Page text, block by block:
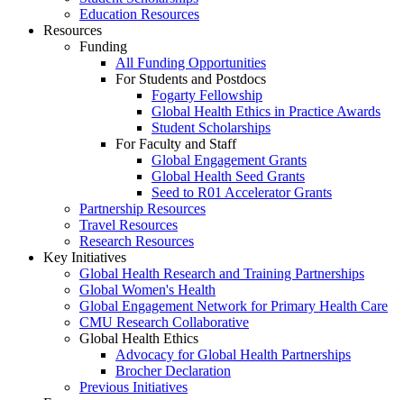
Education Resources
Resources
Funding
All Funding Opportunities
For Students and Postdocs
Fogarty Fellowship
Global Health Ethics in Practice Awards
Student Scholarships
For Faculty and Staff
Global Engagement Grants
Global Health Seed Grants
Seed to R01 Accelerator Grants
Partnership Resources
Travel Resources
Research Resources
Key Initiatives
Global Health Research and Training Partnerships
Global Women's Health
Global Engagement Network for Primary Health Care
CMU Research Collaborative
Global Health Ethics
Advocacy for Global Health Partnerships
Brocher Declaration
Previous Initiatives